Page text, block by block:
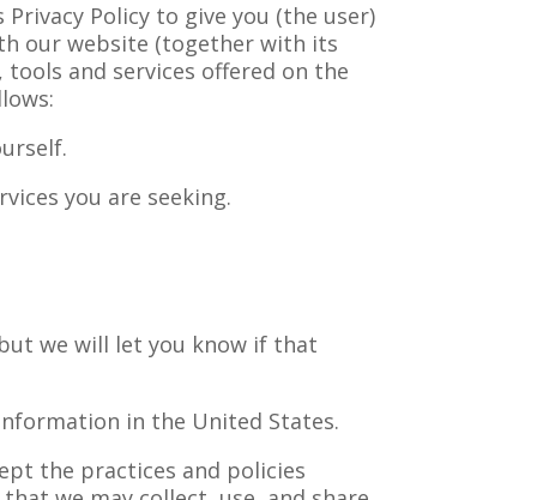
Policy to give you (the user)
our website (together with its
and services offered on the
you are seeking.
we will let you know if that
in the United States.
the practices and policies